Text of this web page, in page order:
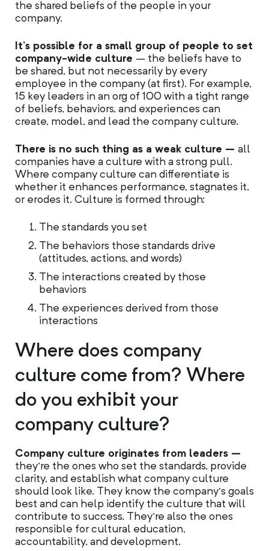
the shared beliefs of the people in your
company.
It’s possible for a small group of people to set
company-wide culture – the beliefs have to
be shared, but not necessarily by every
employee in the company (at first). For example,
15 key leaders in an org of 100 with a tight range
of beliefs, behaviors, and experiences can
create, model, and lead the company culture.
There is no such thing as a weak culture – all
companies have a culture with a strong pull.
Where company culture can differentiate is
whether it enhances performance, stagnates it,
or erodes it. Culture is formed through:
The standards you set
The behaviors those standards drive
(attitudes, actions, and words)
The interactions created by those
behaviors
The experiences derived from those
interactions
Where does company
culture come from? Where
do you exhibit your
company culture?
Company culture originates from leaders –
they’re the ones who set the standards, provide
clarity, and establish what company culture
should look like. They know the company’s goals
best and can help identify the culture that will
contribute to success. They’re also the ones
responsible for cultural education,
accountability, and development.